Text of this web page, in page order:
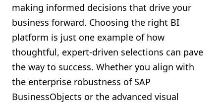
making informed decisions that drive your
business forward. Choosing the right BI
platform is just one example of how
thoughtful, expert-driven selections can pave
the way to success. Whether you align with
the enterprise robustness of SAP
BusinessObjects or the advanced visual